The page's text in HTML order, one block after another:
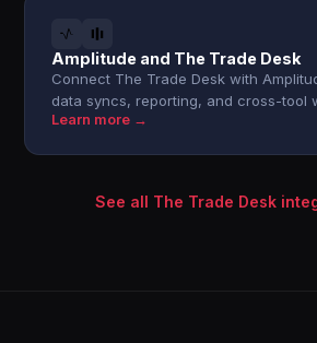
Amplitude and The Trade Desk
Connect The Trade Desk with
data syncs, reporting, and cross-tool
Learn more →
See all The Trade Desk